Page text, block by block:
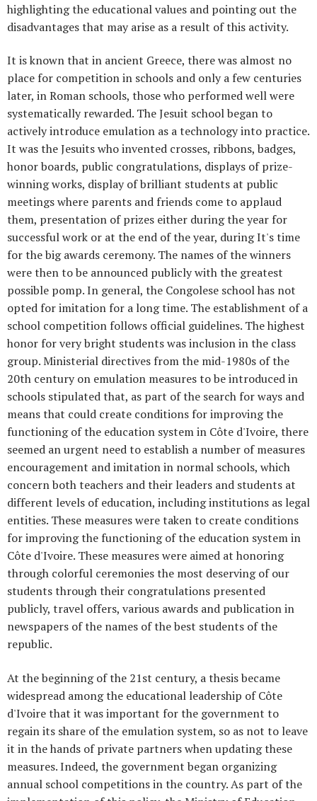
highlighting the educational values ​​and pointing out the
disadvantages that may arise as a result of this activity.
It is known that in ancient Greece, there was almost no
place for competition in schools and only a few centuries
later, in Roman schools, those who performed well were
systematically rewarded. The Jesuit school began to
actively introduce emulation as a technology into practice.
It was the Jesuits who invented crosses, ribbons, badges,
honor boards, public congratulations, displays of prize-
winning works, display of brilliant students at public
meetings where parents and friends come to applaud
them, presentation of prizes either during the year for
successful work or at the end of the year, during It's time
for the big awards ceremony. The names of the winners
were then to be announced publicly with the greatest
possible pomp. In general, the Congolese school has not
opted for imitation for a long time. The establishment of a
school competition follows official guidelines. The highest
honor for very bright students was inclusion in the class
group. Ministerial directives from the mid-1980s of the
20th century on emulation measures to be introduced in
schools stipulated that, as part of the search for ways and
means that could create conditions for improving the
functioning of the education system in Côte d'Ivoire, there
seemed an urgent need to establish a number of measures
encouragement and imitation in normal schools, which
concern both teachers and their leaders and students at
different levels of education, including institutions as legal
entities. These measures were taken to create conditions
for improving the functioning of the education system in
Côte d'Ivoire. These measures were aimed at honoring
through colorful ceremonies the most deserving of our
students through their congratulations presented
publicly, travel offers, various awards and publication in
newspapers of the names of the best students of the
republic.
At the beginning of the 21st century, a thesis became
widespread among the educational leadership of Côte
d'Ivoire that it was important for the government to
regain its share of the emulation system, so as not to leave
it in the hands of private partners when updating these
measures. Indeed, the government began organizing
annual school competitions in the country. As part of the